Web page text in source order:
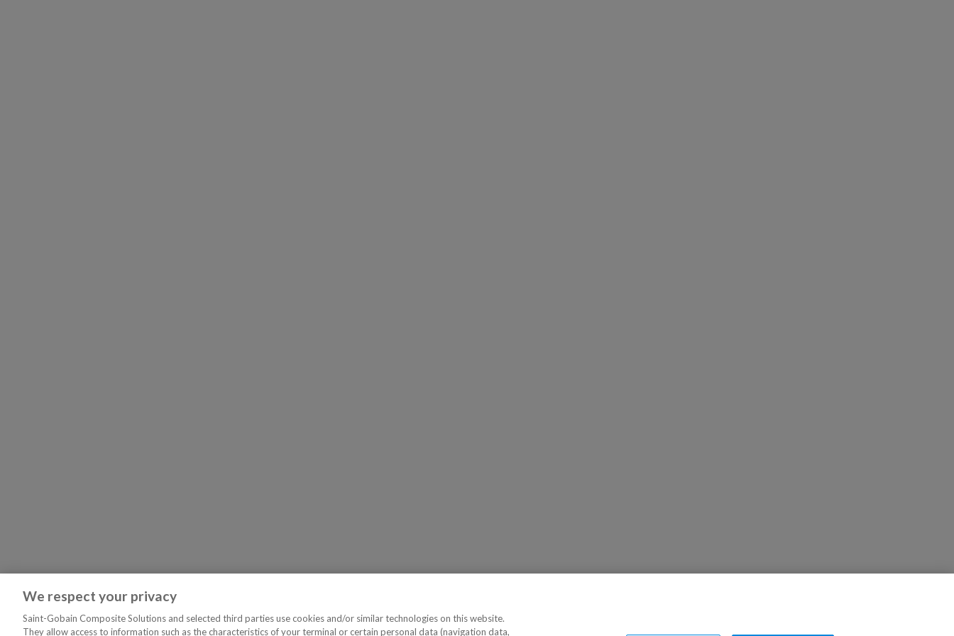
We respect your privacy
Saint-Gobain Composite Solutions and selected third parties use cookies and/or similar technologies on this website.
They allow access to information such as the characteristics of your terminal or certain personal data (navigation data,